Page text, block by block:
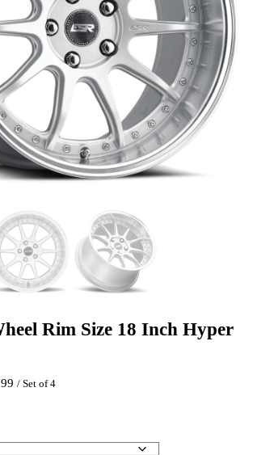
Rim Size 18 Inch Hyper
Price
/ Set of 4